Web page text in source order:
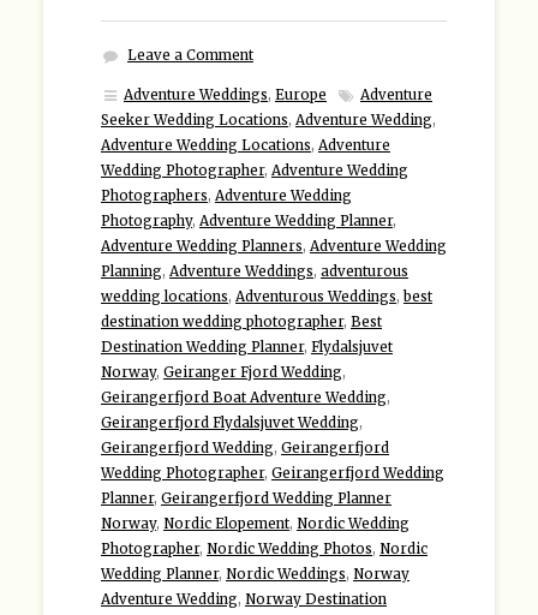
Leave a Comment
Adventure Weddings, Europe
Adventure
Seeker Wedding Locations, Adventure Wedding,
Adventure Wedding Locations, Adventure
Wedding Photographer, Adventure Wedding
Photographers, Adventure Wedding
Photography, Adventure Wedding Planner,
Adventure Wedding Planners, Adventure Wedding
Planning, Adventure Weddings, adventurous
wedding locations, Adventurous Weddings, best
destination wedding photographer, Best
Destination Wedding Planner, Flydalsjuvet
Norway, Geiranger Fjord Wedding,
Geirangerfjord Boat Adventure Wedding,
Geirangerfjord Flydalsjuvet Wedding,
Geirangerfjord Wedding, Geirangerfjord
Wedding Photographer, Geirangerfjord Wedding
Planner, Geirangerfjord Wedding Planner
Norway, Nordic Elopement, Nordic Wedding
Photographer, Nordic Wedding Photos, Nordic
Wedding Planner, Nordic Weddings, Norway
Adventure Wedding, Norway Destination